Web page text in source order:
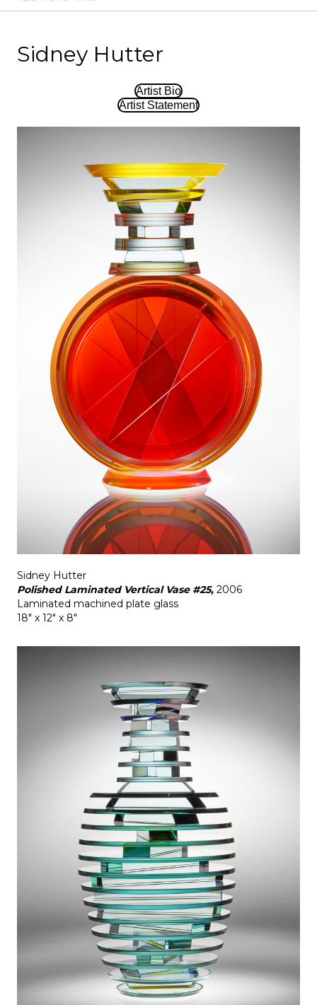
Sidney Hutter
Artist Bio
Artist Statement
Sidney Hutter
Polished Laminated Vertical Vase #25, 2006
Laminated machined plate glass
18" x 12" x 8"